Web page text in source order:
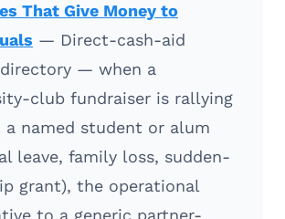
That Give Money to
— Direct-cash-aid
— when a
club fundraiser is rallying
a named student or alum
leave, family loss, sudden-
grant), the operational
to a generic partner-